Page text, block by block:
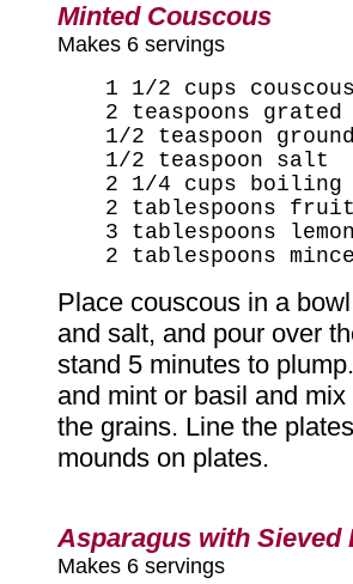
Minted Couscous
Makes 6 servings
1 1/2 cups couscous
2 teaspoons grated
1/2 teaspoon
1/2 teaspoon salt
2 1/4 cups boiling
2 tablespoons
3 tablespoons
2 tablespoons
Place couscous in a
and salt, and pour over
stand 5 minutes to
and mint or basil and
the grains. Line the
mounds on plates.
Asparagus with Sieved
Makes 6 servings